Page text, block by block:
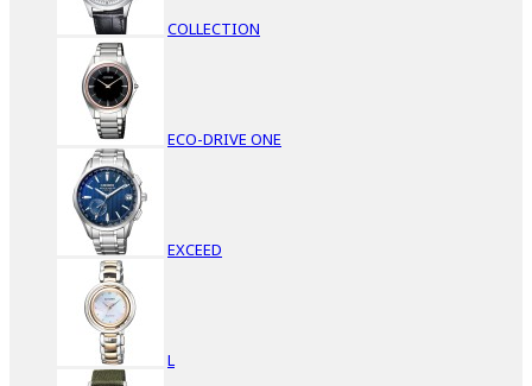
COLLECTION
ECO-DRIVE ONE
EXCEED
L